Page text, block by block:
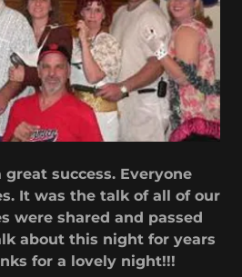
success. Everyone
It was the talk of all of our
were shared and passed
about this night for years
for a lovely night!!!